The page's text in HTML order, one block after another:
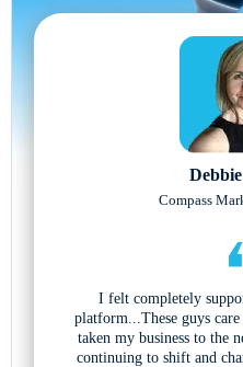
Compass
I felt completely
platform...These guys
taken my business to the
continuing to shift and